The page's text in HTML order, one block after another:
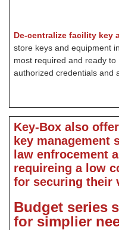
De-centralize facility key
store keys and equipment
most required and ready
authorized credentials and
Key-Box also
key management
law enfrocement
requireing a low
for securing their
Budget series
for simplier